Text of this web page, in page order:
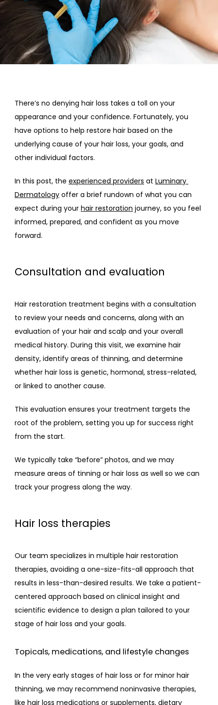
PROVIDERS
SERVICES
CONTACT
There’s no denying hair loss takes a toll on your
appearance and your confidence. Fortunately, you
have options to help restore hair based on the
underlying cause of your hair loss, your goals, and
other individual factors.
In this post, the experienced providers at Luminary
Dermatology offer a brief rundown of what you can
expect during your hair restoration journey, so you feel
informed, prepared, and confident as you move
forward.
Consultation and evaluation
Hair restoration treatment begins with a consultation
to review your needs and concerns, along with an
evaluation of your hair and scalp and your overall
medical history. During this visit, we examine hair
density, identify areas of thinning, and determine
whether hair loss is genetic, hormonal, stress-related,
or linked to another cause.
This evaluation ensures your treatment targets the
root of the problem, setting you up for success right
from the start.
We typically take “before” photos, and we may
measure areas of tinning or hair loss as well so we can
track your progress along the way.
Hair loss therapies
Our team specializes in multiple hair restoration
therapies, avoiding a one-size-fits-all approach that
results in less-than-desired results. We take a patient-
centered approach based on clinical insight and
scientific evidence to design a plan tailored to your
stage of hair loss and your goals.
Topicals, medications, and lifestyle changes
In the very early stages of hair loss or for minor hair
thinning, we may recommend noninvasive therapies,
like hair loss medications or supplements, dietary